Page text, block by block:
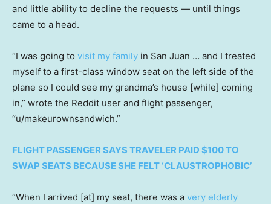
and little ability to decline the requests — until things
came to a head.
“I was going to visit my family in San Juan … and I treated
myself to a first-class window seat on the left side of the
plane so I could see my grandma’s house [while] coming
in,” wrote the Reddit user and flight passenger,
“u/makeurownsandwich.”
FLIGHT PASSENGER SAYS TRAVELER PAID $100 TO
SWAP SEATS BECAUSE SHE FELT ‘CLAUSTROPHOBIC’
“When I arrived [at] my seat, there was a very elderly